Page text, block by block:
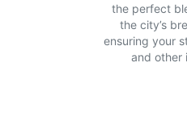
the perfect
the city’s
ensuring your
and other